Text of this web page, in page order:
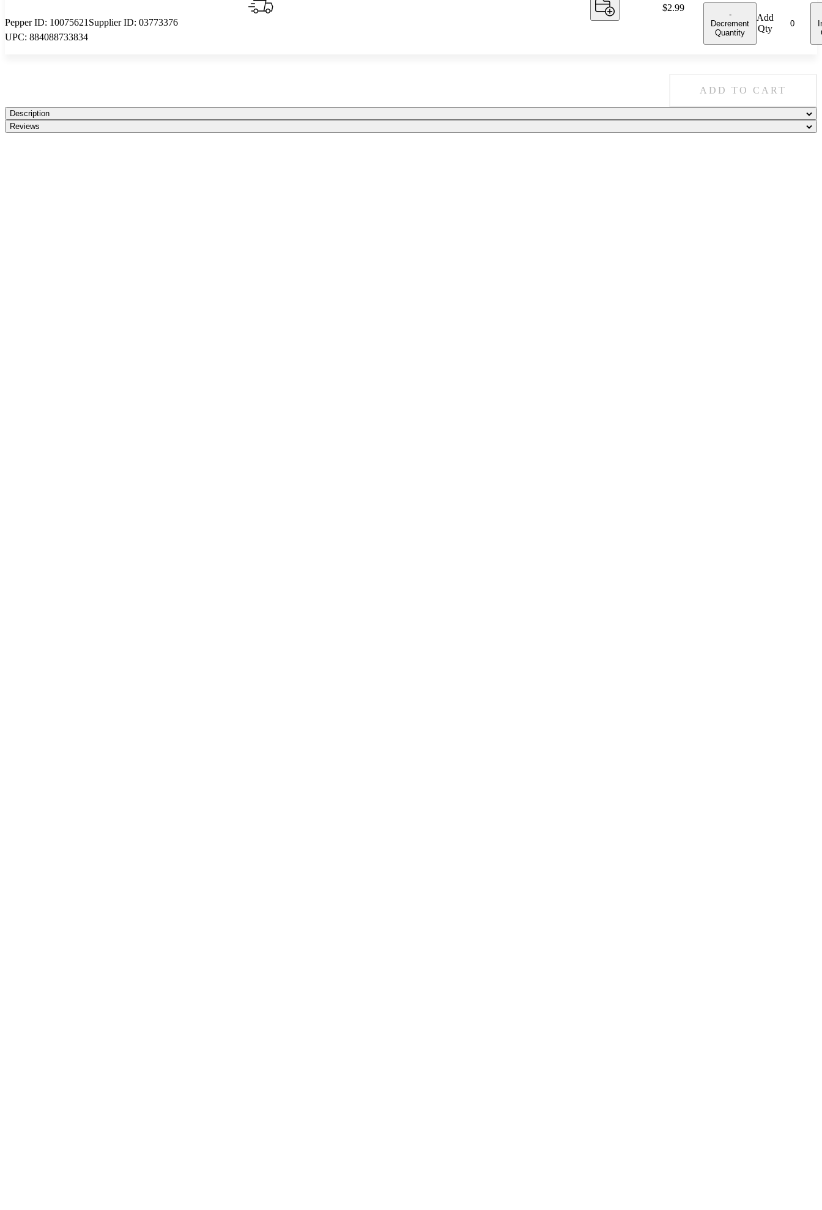
Pepper ID: 10075621 Supplier ID: 03773376
UPC: 884088733834
Price:
$2.99
-
Decrement
Quantity
Add
Qty
ADD TO CART
Description
Reviews